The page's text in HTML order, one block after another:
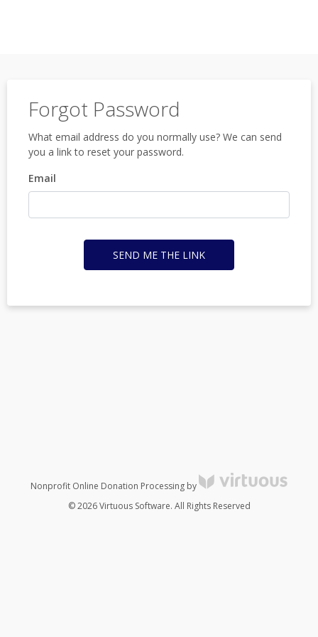
Forgot Password
What email address do you normally use? We can send
you a link to reset your password.
Email
SEND ME THE LINK
Nonprofit Online Donation Processing by
© 2026 Virtuous Software. All Rights Reserved